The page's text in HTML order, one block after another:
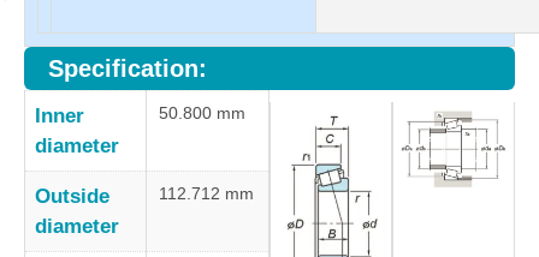
Specification:
Inner
diameter
50.800 mm
Outside
diameter
112.712 mm